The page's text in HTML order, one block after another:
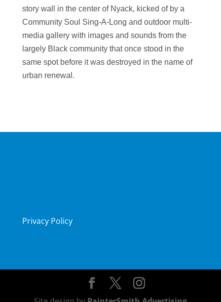
story wall in the center of Nyack, kicked of by a
Community Soul Sing-A-Long and outdoor multi-
media gallery with images and sounds from the
largely Black community that once stood in the
same spot before it was destroyed in the name of
urban renewal.
Privacy Policy